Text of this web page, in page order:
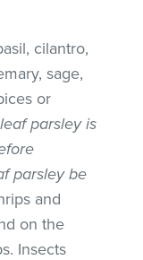
cilantro,
sage,
or
parsley is
parsley be
and
on the
Insects